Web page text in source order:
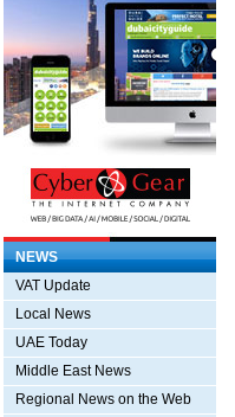
NEWS
VAT Update
Local News
UAE Today
Middle East News
Regional News on the Web